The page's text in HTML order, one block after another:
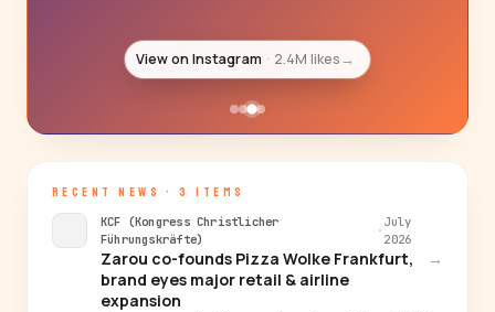
View on Instagram 1.4M likes→
RECENT NEWS · 3 ITEMS
KCF (Kongress Christlicher
Führungskräfte)
·
July
2026
Zarou co-founds Pizza Wolke Frankfurt,
brand eyes major retail & airline
expansion
→